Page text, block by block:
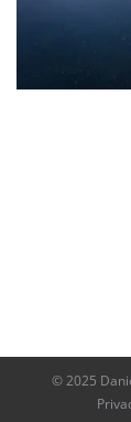
© 2025